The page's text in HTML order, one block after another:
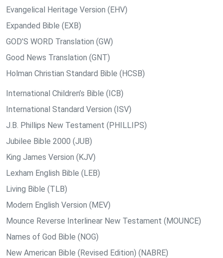
Evangelical Heritage Version (EHV)
Expanded Bible (EXB)
GOD’S WORD Translation (GW)
Good News Translation (GNT)
Holman Christian Standard Bible (HCSB)
International Children’s Bible (ICB)
International Standard Version (ISV)
J.B. Phillips New Testament (PHILLIPS)
Jubilee Bible 2000 (JUB)
King James Version (KJV)
Lexham English Bible (LEB)
Living Bible (TLB)
Modern English Version (MEV)
Mounce Reverse Interlinear New Testament (MOUNCE)
Names of God Bible (NOG)
New American Bible (Revised Edition) (NABRE)